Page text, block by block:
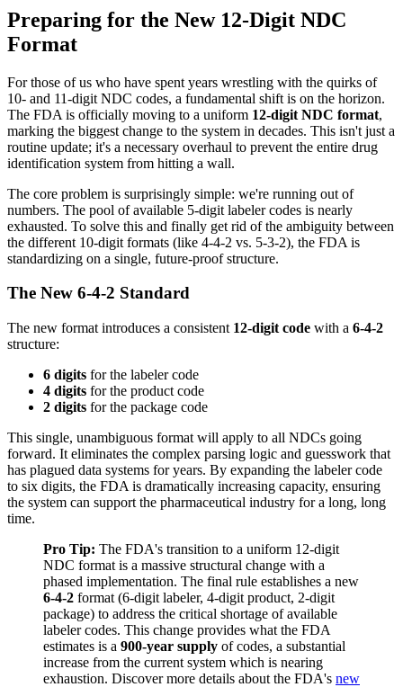
Preparing for the New 12-Digit NDC
Format
For those of us who have spent years wrestling with the quirks of
10- and 11-digit NDC codes, a fundamental shift is on the horizon.
The FDA is officially moving to a uniform 12-digit NDC format,
marking the biggest change to the system in decades. This isn't just a
routine update; it's a necessary overhaul to prevent the entire drug
identification system from hitting a wall.
The core problem is surprisingly simple: we're running out of
numbers. The pool of available 5-digit labeler codes is nearly
exhausted. To solve this and finally get rid of the ambiguity between
the different 10-digit formats (like 4-4-2 vs. 5-3-2), the FDA is
standardizing on a single, future-proof structure.
The New 6-4-2 Standard
The new format introduces a consistent 12-digit code with a 6-4-2
structure:
6 digits for the labeler code
4 digits for the product code
2 digits for the package code
This single, unambiguous format will apply to all NDCs going
forward. It eliminates the complex parsing logic and guesswork that
has plagued data systems for years. By expanding the labeler code
to six digits, the FDA is dramatically increasing capacity, ensuring
the system can support the pharmaceutical industry for a long, long
time.
Pro Tip: The FDA's transition to a uniform 12-digit
NDC format is a massive structural change with a
phased implementation. The final rule establishes a new
6-4-2 format (6-digit labeler, 4-digit product, 2-digit
package) to address the critical shortage of available
labeler codes. This change provides what the FDA
estimates is a 900-year supply of codes, a substantial
increase from the current system which is nearing
exhaustion. Discover more details about the FDA's new